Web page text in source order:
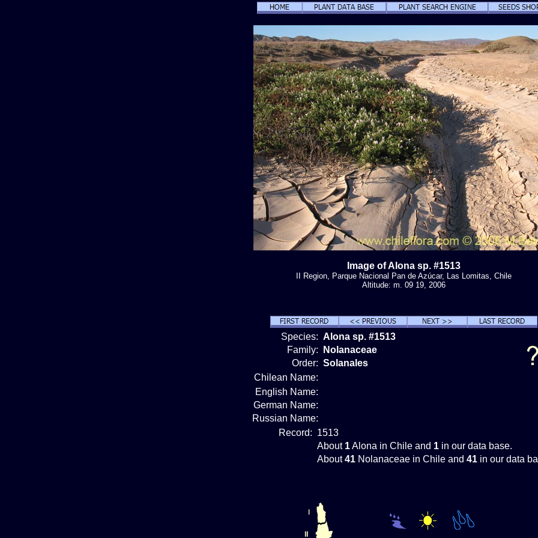
Image of Alona sp. #1513
II Region, Parque Nacional Pan de Azúcar, Las Lomitas, Chile
Altitude: m. 09 19, 2006
Species: Alona sp. #1513
Family:
Nolanaceae
Order: Solanales
Chilean Name:
English Name:
German Name:
Russian Name:
Record: 1513
About 1Alona in Chile and 1 in our data base.
About41 Nolanaceae in Chile and 41 in our data